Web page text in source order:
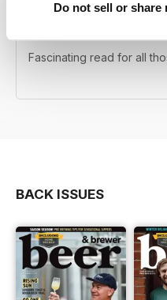
Do not sell or
Fascinating read for all
BACK ISSUES